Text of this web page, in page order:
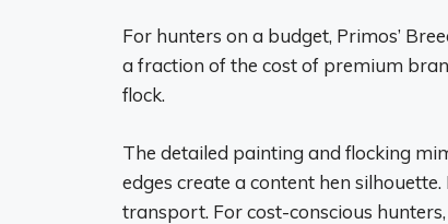
For hunters on a budget, Primos’
a fraction of the cost of premium
flock.
The detailed painting and flocking
edges create a content hen
transport. For cost-conscious